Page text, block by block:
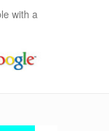
with a